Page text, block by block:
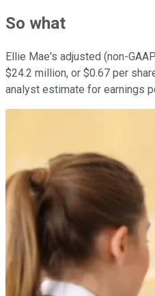
So what
Ellie Mae's adjusted (non-
$24.2 million, or $0.67 per
analyst estimate for earnings